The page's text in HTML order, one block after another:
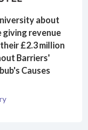
about
giving revenue
£2.3 million
Barriers'
Causes